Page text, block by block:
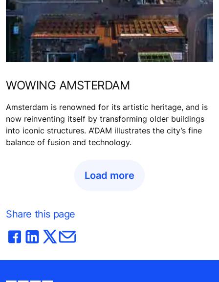
WOWING AMSTERDAM
Amsterdam is renowned for its artistic heritage, and is
now reinventing itself by transforming older buildings
into iconic structures. A’DAM illustrates the city’s fine
balance of fusion and technology.
Load more
Share this page